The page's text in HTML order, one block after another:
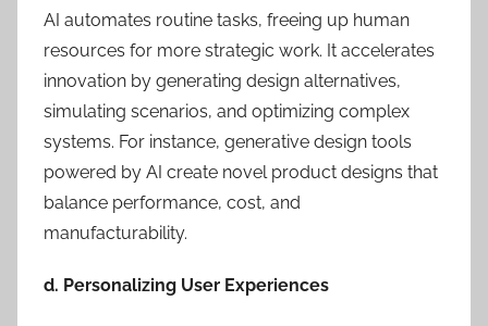
AI automates routine tasks, freeing up human
resources for more strategic work. It accelerates
innovation by generating design alternatives,
simulating scenarios, and optimizing complex
systems. For instance, generative design tools
powered by AI create novel product designs that
balance performance, cost, and
manufacturability.
d. Personalizing User Experiences